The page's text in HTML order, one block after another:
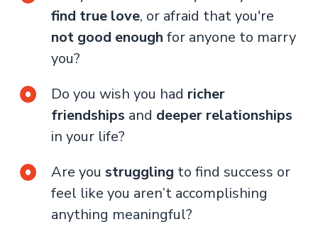
find true love, or afraid that you're
not good enough for anyone to marry
you?
Do you wish you had richer
friendships and deeper relationships
in your life?
Are you struggling to find success or
feel like you aren’t accomplishing
anything meaningful?